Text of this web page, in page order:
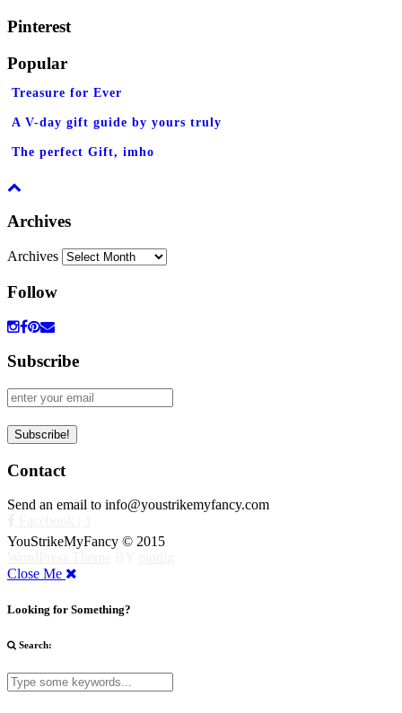
Pinterest
Popular
Treasure for Ever
A V-day gift guide by yours truly
The perfect Gift, imho
Archives
Archives
Follow
Subscribe
Contact
Send an email to info@youstrikemyfancy.com
YouStrikeMyFancy © 2015
Close Me
Looking for Something?
Search: